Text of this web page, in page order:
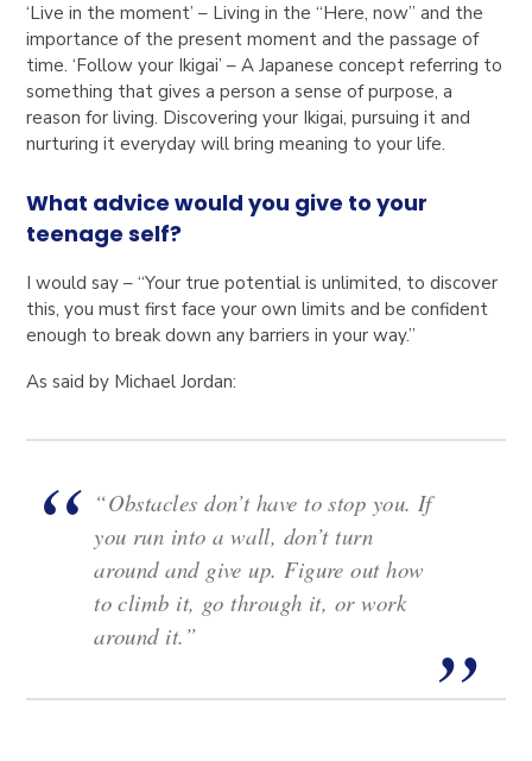
‘Live in the moment’ – Living in the “Here, now” and the
importance of the present moment and the passage of
time. ‘Follow your Ikigai’ – A Japanese concept referring to
something that gives a person a sense of purpose, a
reason for living. Discovering your Ikigai, pursuing it and
nurturing it everyday will bring meaning to your life.
What advice would you give to your
teenage self?
I would say – “Your true potential is unlimited, to discover
this, you must first face your own limits and be confident
enough to break down any barriers in your way.”
As said by Michael Jordan:
“Obstacles don’t have to stop you. If
you run into a wall, don’t turn
around and give up. Figure out how
to climb it, go through it, or work
around it.”